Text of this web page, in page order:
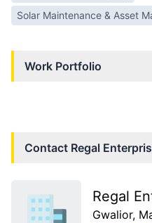
Solar Maintenance & Asset
Work Portfolio
Contact Regal
Regal
Gwalior,